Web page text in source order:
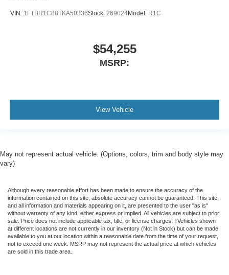
VIN: 1FTBR1C88TKA50336Stock: 269024Model: R1C
$54,255
MSRP:
View Vehicle
May not represent actual vehicle. (Options, colors, trim and body style may
vary)
Although every reasonable effort has been made to ensure the accuracy of the
information contained on this site, absolute accuracy cannot be guaranteed. This site,
and all information and materials appearing on it, are presented to the user "as is"
without warranty of any kind, either express or implied. All vehicles are subject to prior
sale. Price does not include applicable tax, title, or license charges. ‡Vehicles shown
at different locations are not currently in our inventory (Not in Stock) but can be made
available to you at our location within a reasonable date from the time of your request,
not to exceed one week. MSRP may not represent the actual price at which vehicles
are sold in this trade area.